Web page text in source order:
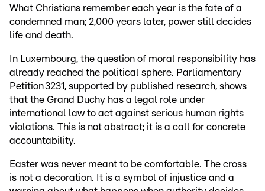
What Christians remember each year is the fate of a
condemned man; 2,000 years later, power still decides
life and death.
In Luxembourg, the question of moral responsibility has
already reached the political sphere. Parliamentary
Petition 3231, supported by published research, shows
that the Grand Duchy has a legal role under
international law to act against serious human rights
violations. This is not abstract; it is a call for concrete
accountability.
Easter was never meant to be comfortable. The cross
is not a decoration. It is a symbol of injustice and a